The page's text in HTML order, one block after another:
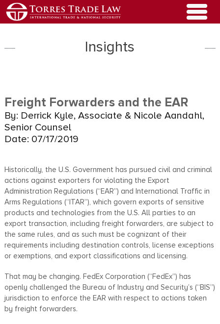
Insights
Freight Forwarders and the EAR
By: Derrick Kyle, Associate & Nicole Aandahl,
Senior Counsel
Date: 07/17/2019
Historically, the U.S. Government has pursued civil and criminal
actions against exporters for violating the Export
Administration Regulations (“EAR”) and International Traffic in
Arms Regulations (“ITAR”), which govern exports of sensitive
products and technologies from the U.S. All parties to an
export transaction, including freight forwarders, are subject to
the same rules, and as such must be cognizant of their
requirements including destination controls, license exceptions
or exemptions, and export classifications and licensing.
That may be changing. FedEx Corporation (“FedEx”) has
openly challenged the Bureau of Industry and Security’s (“BIS”)
jurisdiction to enforce the EAR with respect to actions taken
by freight forwarders.